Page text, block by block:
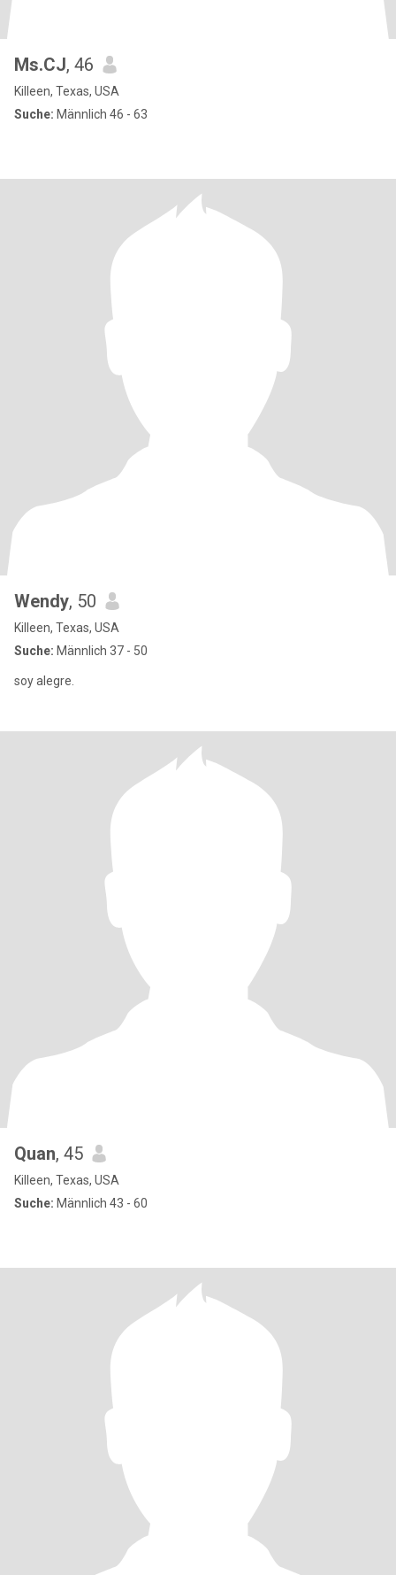
Ms.CJ, 46
Killeen, Texas, USA
Suche: Männlich 46 - 63
Wendy, 50
Killeen, Texas, USA
Suche: Männlich 37 - 50
soy alegre.
Quan, 45
Killeen, Texas, USA
Suche: Männlich 43 - 60